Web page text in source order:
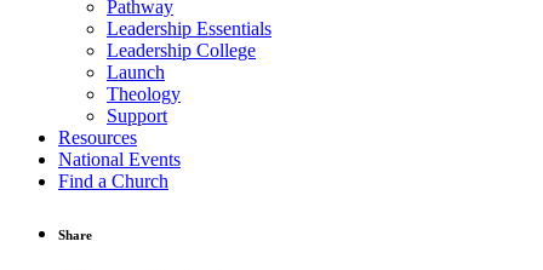
Pathway
Leadership Essentials
Leadership College
Launch
Theology
Support
Resources
National Events
Find a Church
Share